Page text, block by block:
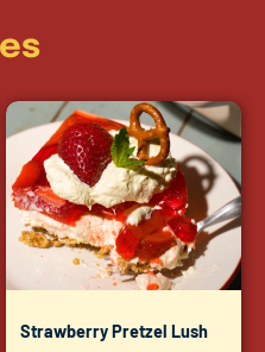
Strawberry Pretzel Lush